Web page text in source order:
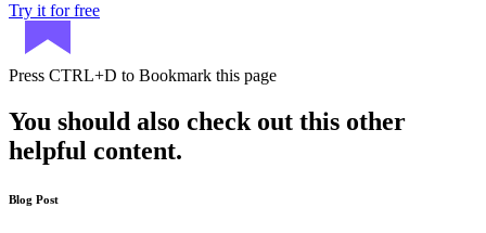
Try it for free
Press CTRL+D to Bookmark this page
You should also check out this other
helpful content.
Blog Post